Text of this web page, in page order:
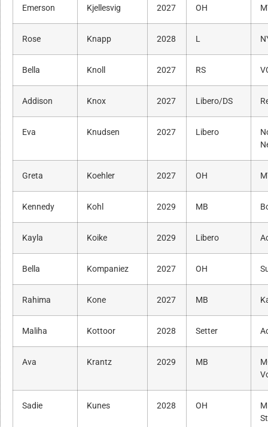
Emerson Kjellesvig 2027 OH
Rose Knapp 2028 L
Bella Knoll 2027 RS
Addison Knox 2027 Libero/DS
Eva Knudsen 2027 Libero
Greta Koehler 2027 OH
Kennedy Kohl 2029 MB
Kayla Koike 2029 Libero
Bella Kompaniez 2027 OH
Rahima Kone 2027 MB
Maliha Kottoor 2028 Setter
Ava Krantz 2029 MB
Sadie Kunes 2028 OH